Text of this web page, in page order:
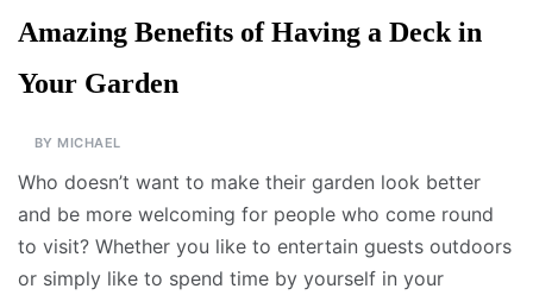
Amazing Benefits of Having a Deck in
Your Garden
BY MICHAEL
Who doesn’t want to make their garden look better
and be more welcoming for people who come round
to visit? Whether you like to entertain guests outdoors
or simply like to spend time by yourself in your